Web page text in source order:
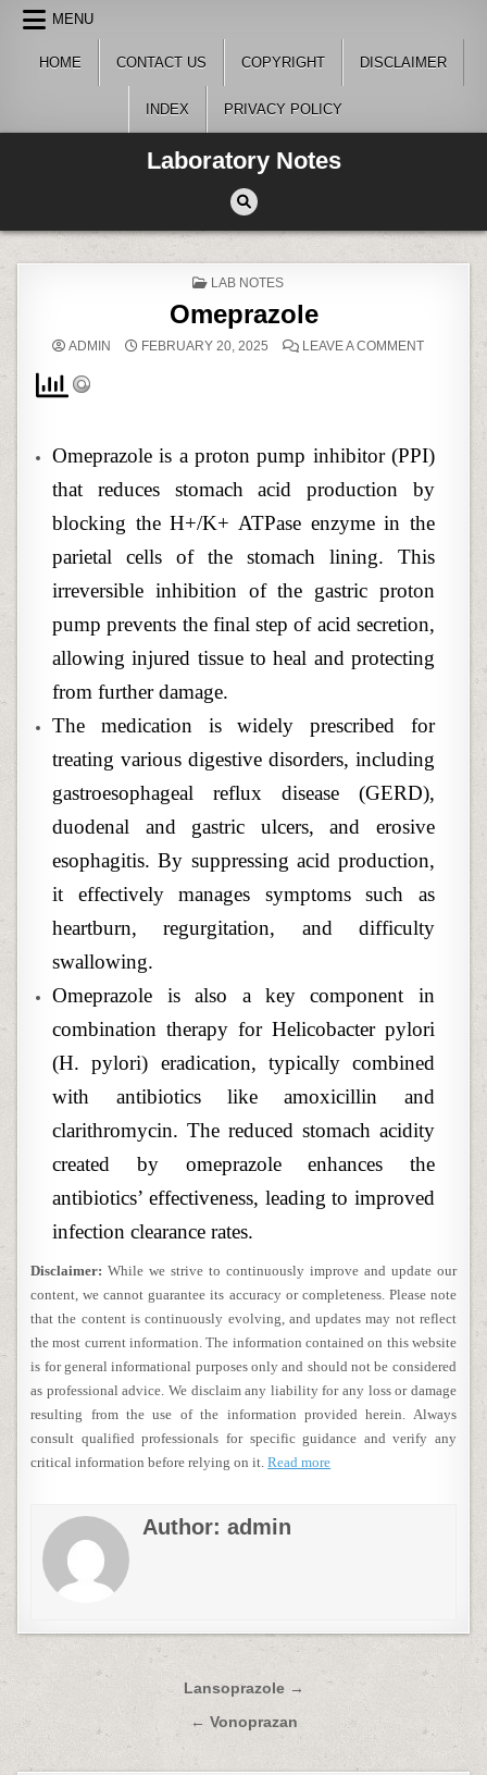
Skip
content
MENU
HOME CONTACT US COPYRIGHT DISCLAIMER
INDEX PRIVACY POLICY
Laboratory Notes
POSTED
LAB NOTES
Omeprazole
ADMIN FEBRUARY 20, 2025 LEAVE A COMMENTON
Omeprazole is a proton pump inhibitor (PPI)
that reduces stomach acid production by
blocking the H+/K+ ATPase enzyme in the
parietal cells of the stomach lining. This
irreversible inhibition of the gastric proton
pump prevents the final step of acid secretion,
allowing injured tissue to heal and protecting
from further damage.
The medication is widely prescribed for
treating various digestive disorders, including
gastroesophageal reflux disease (GERD),
duodenal and gastric ulcers, and erosive
esophagitis. By suppressing acid production,
it effectively manages symptoms such as
heartburn, regurgitation, and difficulty
swallowing.
Omeprazole is also a key component in
combination therapy for Helicobacter pylori
(H. pylori) eradication, typically combined
with antibiotics like amoxicillin and
clarithromycin. The reduced stomach acidity
created by omeprazole enhances the
antibiotics’ effectiveness, leading to improved
infection clearance rates.
Disclaimer: While we strive to continuously improve and update our
content, we cannot guarantee its accuracy or completeness. Please note
that the content is continuously evolving, and updates may not reflect
the most current information. The information contained on this website
is for general informational purposes only and should not be considered
as professional advice. We disclaim any liability for any loss or damage
resulting from the use of the information provided herein. Always
consult qualified professionals for specific guidance and verify any
critical information before relying on it.Read more
Author:admin
Post
navigation
Lansoprazole →
← Vonoprazan